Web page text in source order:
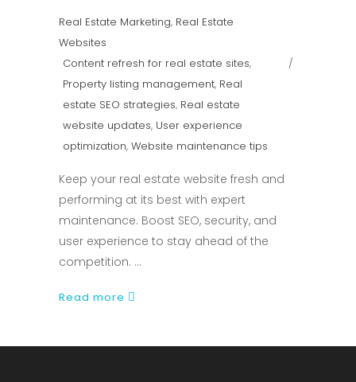
Real Estate Marketing, Real Estate
Websites
Content refresh for real estate sites,
Property listing management, Real
estate SEO strategies, Real estate
website updates, User experience
optimization, Website maintenance tips
Keep your real estate website fresh and
performing at its best with expert
maintenance. Boost SEO, security, and
user experience to stay ahead of the
competition.
Read more